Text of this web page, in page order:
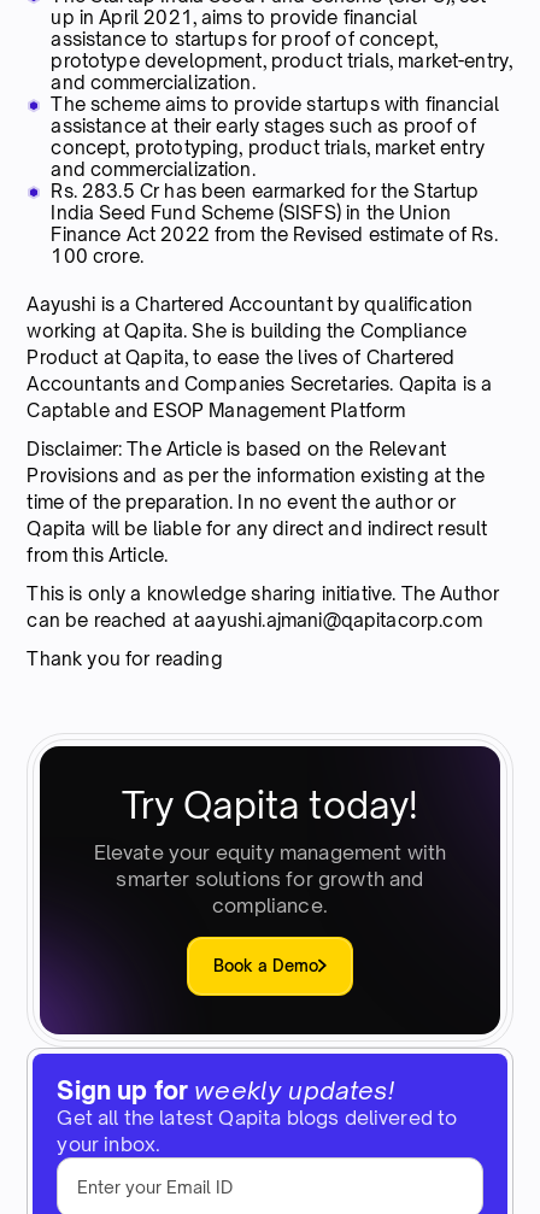
Sign up for weekly updates!
Get all the latest Qapita blogs delivered to
your inbox.
up in April 2021, aims to provide financial
assistance to startups for proof of concept,
prototype development, product trials, market-entry,
and commercialization.
The scheme aims to provide startups with financial
assistance at their early stages such as proof of
concept, prototyping, product trials, market entry
and commercialization.
Rs. 283.5 Cr has been earmarked for the Startup
India Seed Fund Scheme (SISFS) in the Union
Finance Act 2022 from the Revised estimate of Rs.
100 crore.
Aayushi is a Chartered Accountant by qualification
working at Qapita. She is building the Compliance
Product at Qapita, to ease the lives of Chartered
Accountants and Companies Secretaries. Qapita is a
Captable and ESOP Management Platform
Disclaimer: The Article is based on the Relevant
Provisions and as per the information existing at the
time of the preparation. In no event the author or
Qapita will be liable for any direct and indirect result
from this Article.
This is only a knowledge sharing initiative. The Author
can be reached at aayushi.ajmani@qapitacorp.com
Thank you for reading
Try Qapita today!
Elevate your equity management with
smarter solutions for growth and
compliance.
Book a Demo